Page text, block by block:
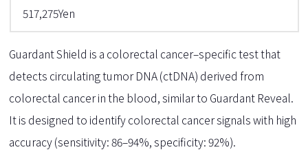
517,275Yen
Guardant Shield is a colorectal cancer–specific test that
detects circulating tumor DNA (ctDNA) derived from
colorectal cancer in the blood, similar to Guardant Reveal.
It is designed to identify colorectal cancer signals with high
accuracy (sensitivity: 86–94%, specificity: 92%).